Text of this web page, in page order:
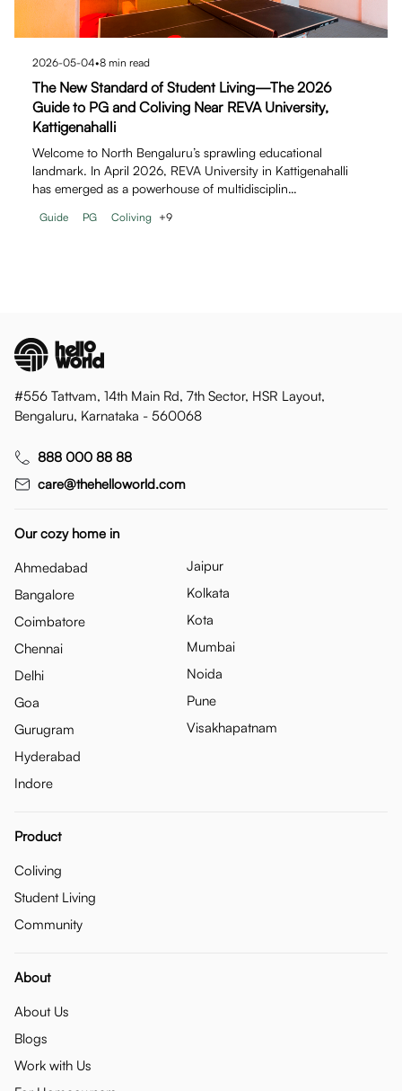
2026-05-04•8 min read
The New Standard of Student Living—The 2026
Guide to PG and Coliving Near REVA University,
Kattigenahalli
Welcome to North Bengaluru’s sprawling educational
landmark. In April 2026, REVA University in Kattigenahalli
has emerged as a powerhouse of multidisciplin…
Guide PG Coliving +9
#556 Tattvam, 14th Main Rd, 7th Sector, HSR Layout,
Bengaluru, Karnataka - 560068
888 000 88 88
care@thehelloworld.com
Our cozy home in
Ahmedabad
Bangalore
Coimbatore
Chennai
Delhi
Goa
Gurugram
Hyderabad
Indore
Jaipur
Kolkata
Kota
Mumbai
Noida
Pune
Visakhapatnam
Product
Coliving
Student Living
Community
About
About Us
Blogs
Work with Us